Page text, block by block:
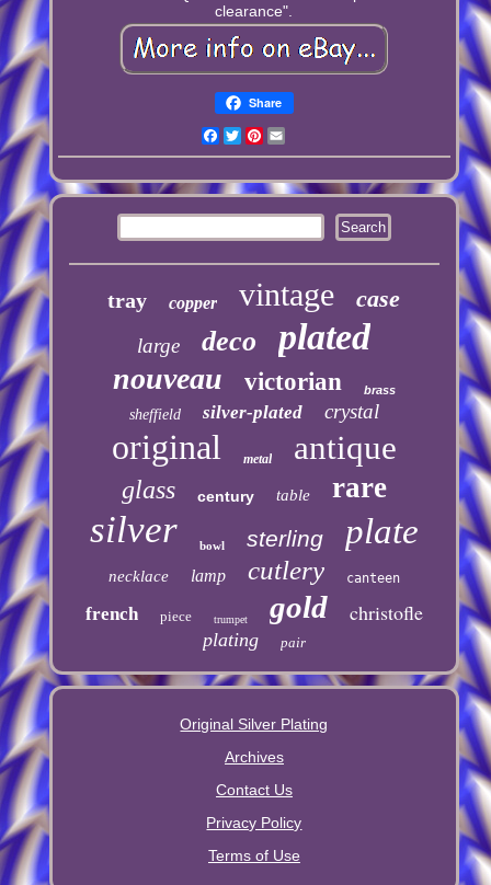
clearance".
Share
Facebook
TwitterPinterest
tray copper vintage case
large deco plated
nouveau victorian brass
sheffield silver-plated crystal
original metal antique
glass century table rare
silver bowl sterling plate
necklace lamp cutlery canteen
french piece trumpet gold christofle
plating pair
Original Silver Plating
Archives
Contact Us
Privacy Policy
Terms of Use